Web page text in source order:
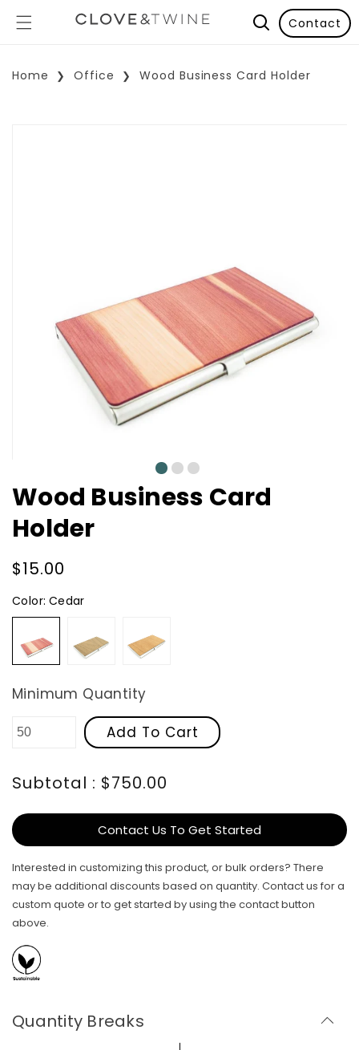
Contact
Home Office Wood Business Card Holder
0
Wood Business Card
Holder
Regular
price
$15.00
Color: Cedar
Minimum Quantity
Add To Cart
Subtotal : $750.00
Contact Us To Get Started
Interested in customizing this product, or bulk orders? There
may be additional discounts based on quantity. Contact us for a
custom quote or to get started by using the contact button
above.
Quantity Breaks